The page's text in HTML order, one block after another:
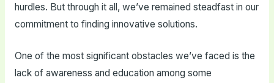
hurdles. But through it all, we’ve remained steadfast in our
commitment to finding innovative solutions.
One of the most significant obstacles we’ve faced is the
lack of awareness and education among some